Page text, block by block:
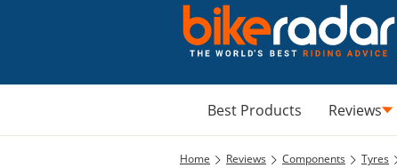
Best Products Reviews
Home Reviews Components Tyres